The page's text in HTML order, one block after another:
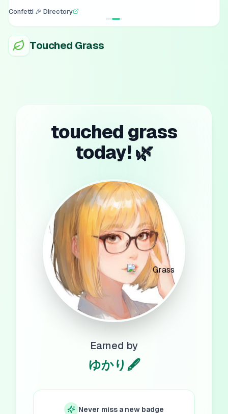
Confetti 🎉 Directory
Touched Grass
touched grass
today! 🌿
Earned by
ゆかり🖋️
Never miss a new badge